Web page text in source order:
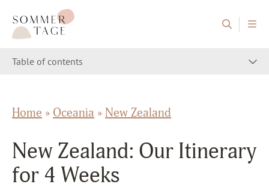
Sommertage - The Austrian Travel Blog
Table of contents
Home » Oceania » New Zealand
New Zealand: Our Itinerary
for 4 Weeks